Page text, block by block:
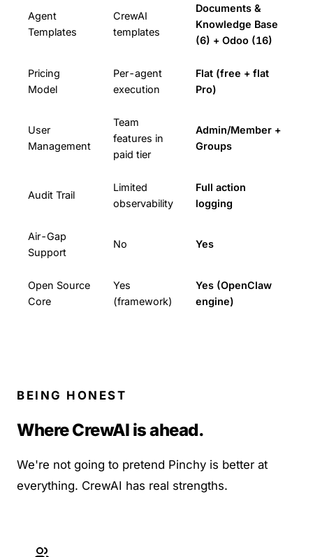
Agent
Templates
CrewAI
templates
Documents &
Knowledge Base
(6) + Odoo (16)
Pricing
Model
Per-agent
execution
Flat (free + flat
Pro)
User
Management
Team
features in
paid tier
Admin/Member +
Groups
Audit Trail
Limited
observability
Full action
logging
Air-Gap
Support
No Yes
Open Source
Core
Yes
(framework)
Yes (OpenClaw
engine)
BEING HONEST
Where CrewAI is ahead.
We're not going to pretend Pinchy is better at
everything. CrewAI has real strengths.